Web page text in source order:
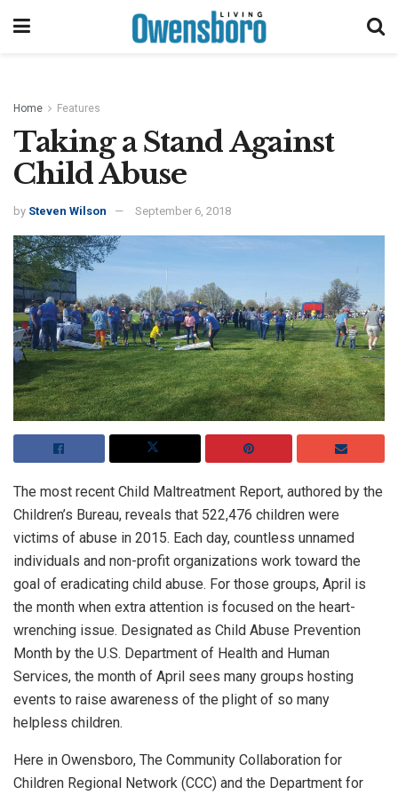
Home Features
Taking a Stand Against
Child Abuse
by Steven Wilson September 6, 2018
The most recent Child Maltreatment Report, authored by the
Children’s Bureau, reveals that 522,476 children were
victims of abuse in 2015. Each day, countless unnamed
individuals and non-profit organizations work toward the
goal of eradicating child abuse. For those groups, April is
the month when extra attention is focused on the heart-
wrenching issue. Designated as Child Abuse Prevention
Month by the U.S. Department of Health and Human
Services, the month of April sees many groups hosting
events to raise awareness of the plight of so many
helpless children.
Here in Owensboro, The Community Collaboration for
Children Regional Network (CCC) and the Department for